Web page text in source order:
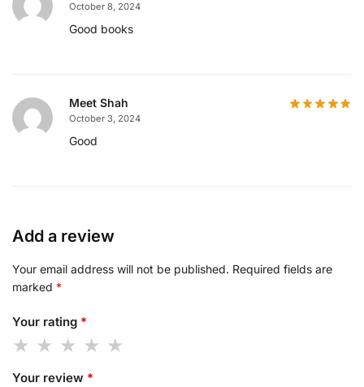
October 8, 2024
Good books
Meet Shah
October 3, 2024
Good
Add a review
Your email address will not be published. Required fields are
marked *
Your rating *
Your review *